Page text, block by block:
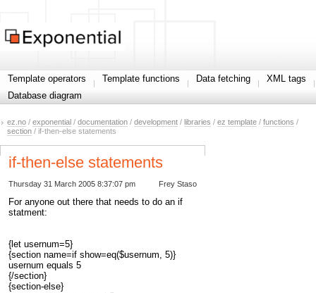
Template operators Template functions Data fetching
XML tags
Database diagram
ez.no / exponential / documentation / development / libraries / ez template / functions /
section / if-then-else statements
if-then-else statements
Frey Staso
Thursday 31 March 2005 8:37:07 pm
For anyone out there that needs to do an if
statment:
{let usernum=5}
{section name=if show=eq($usernum, 5)}
usernum equals 5
{/section}
{section-else}